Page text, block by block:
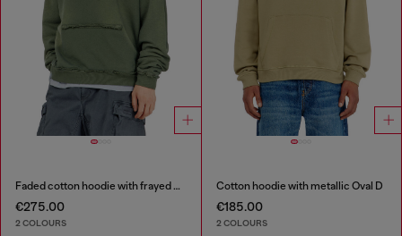
Faded cotton hoodie with frayed details
€275.00
2 COLOURS
Cotton hoodie with metallic Oval D
€185.00
2 COLOURS